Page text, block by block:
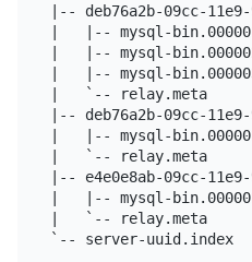
|-- deb76a2b-09cc-11e9-
|   |-- mysql-
|   |-- mysql-
|   |-- mysql-
|   `-- relay.meta
|-- deb76a2b-09cc-11e9-
|   |-- mysql-
|   `-- relay.meta
|-- e4e0e8ab-09cc-11e9-
|   |-- mysql-
|   `-- relay.meta
`-- server-uuid.index